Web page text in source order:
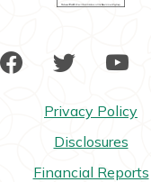
Facebook
Twitter
Privacy Policy
Disclosures
Financial Reports